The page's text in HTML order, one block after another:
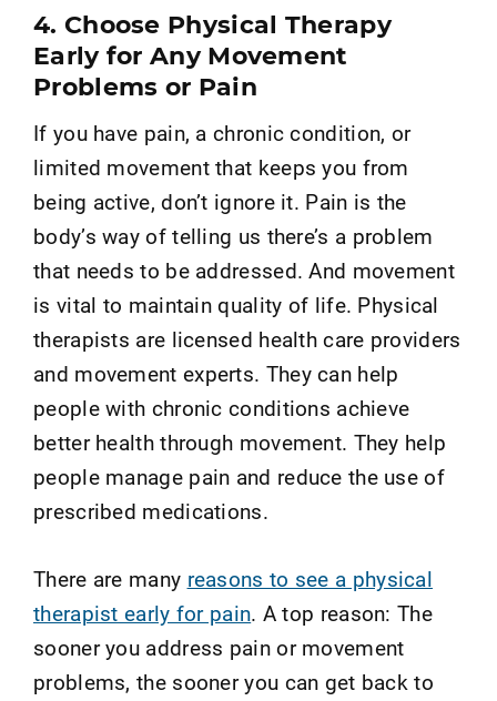
4. Choose Physical Therapy
Early for Any Movement
Problems or Pain
If you have pain, a chronic condition, or
limited movement that keeps you from
being active, don’t ignore it. Pain is the
body’s way of telling us there’s a problem
that needs to be addressed. And movement
is vital to maintain quality of life. Physical
therapists are licensed health care providers
and movement experts. They can help
people with chronic conditions achieve
better health through movement. They help
people manage pain and reduce the use of
prescribed medications.
There are many reasons to see a physical
therapist early for pain. A top reason: The
sooner you address pain or movement
problems, the sooner you can get back to